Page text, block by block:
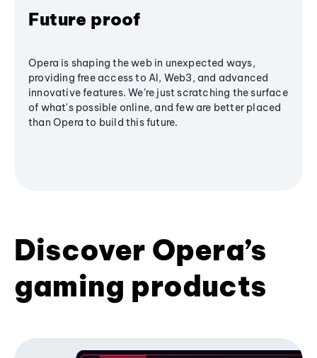
Future proof
Opera is shaping the web in unexpected ways,
providing free access to AI, Web3, and advanced
innovative features. We’re just scratching the surface
of what's possible online, and few are better placed
than Opera to build this future.
Discover Opera’s
gaming products